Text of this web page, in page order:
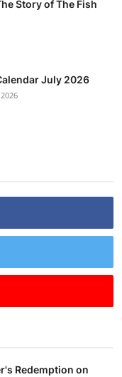
Story of The Fish
July 2026
Redemption on